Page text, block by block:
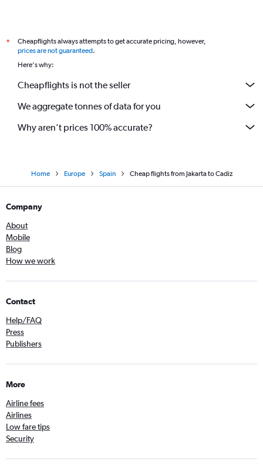
*
Cheapflights always attempts to get accurate pricing, however,
prices are not guaranteed.
Here's why:
Cheapflights is not the seller
We aggregate tonnes of data for you
Why aren’t prices 100% accurate?
Home Europe Spain Cheap flights from Jakarta to Cadiz
Company
About
Mobile
Blog
How we work
Contact
Help/FAQ
Press
Publishers
More
Airline fees
Airlines
Low fare tips
Security